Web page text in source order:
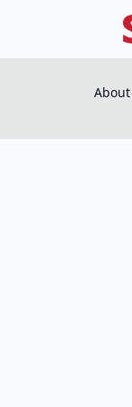
About